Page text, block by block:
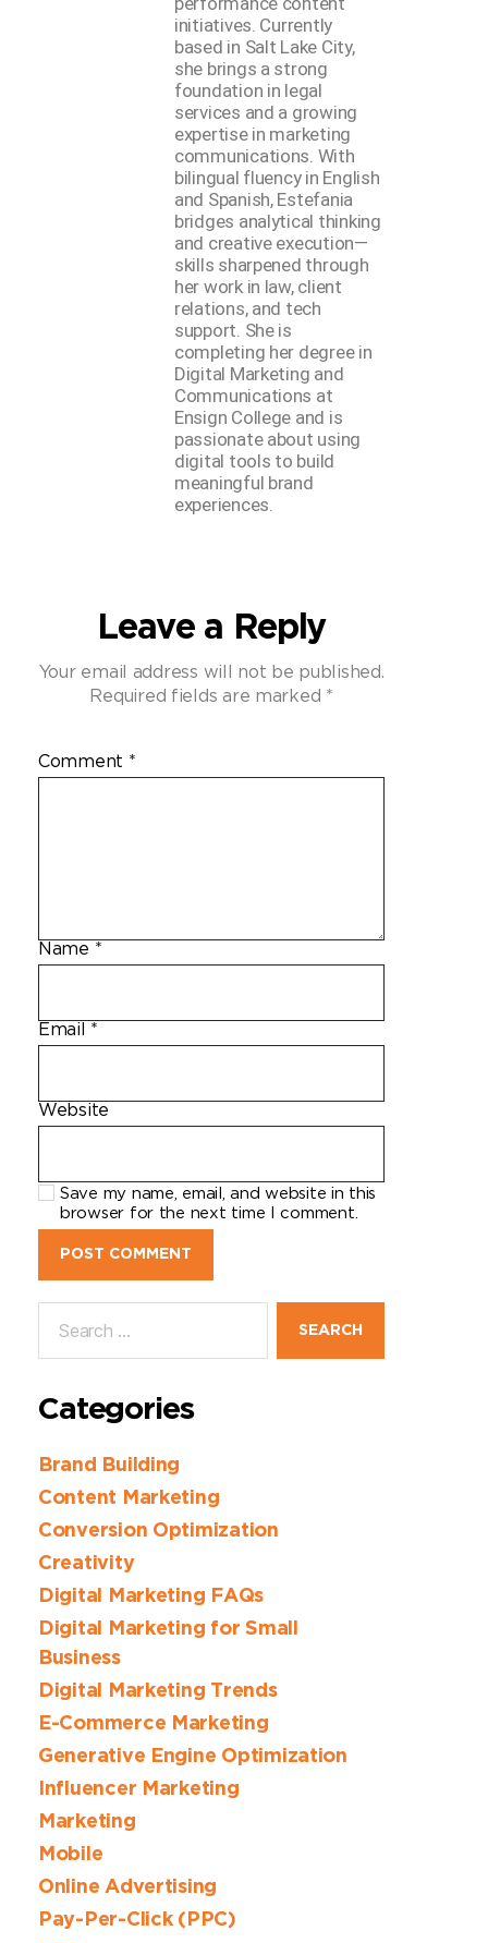
initiatives. Currently
based in Salt Lake City,
she brings a strong
foundation in legal
services and a growing
expertise in marketing
communications. With
bilingual fluency in English
and Spanish, Estefania
bridges analytical thinking
and creative execution—
skills sharpened through
her work in law, client
relations, and tech
support. She is
completing her degree in
Digital Marketing and
Communications at
Ensign College and is
passionate about using
digital tools to build
meaningful brand
experiences.
Leave a Reply
Your email address will not be published.
Required fields are marked *
Comment *
Name *
Email *
Website
Save my name, email, and website in this
browser for the next time I comment.
Categories
Brand Building
Content Marketing
Conversion Optimization
Creativity
Digital Marketing FAQs
Digital Marketing for Small
Business
Digital Marketing Trends
E-Commerce Marketing
Generative Engine Optimization
Influencer Marketing
Marketing
Mobile
Online Advertising
Pay-Per-Click (PPC)